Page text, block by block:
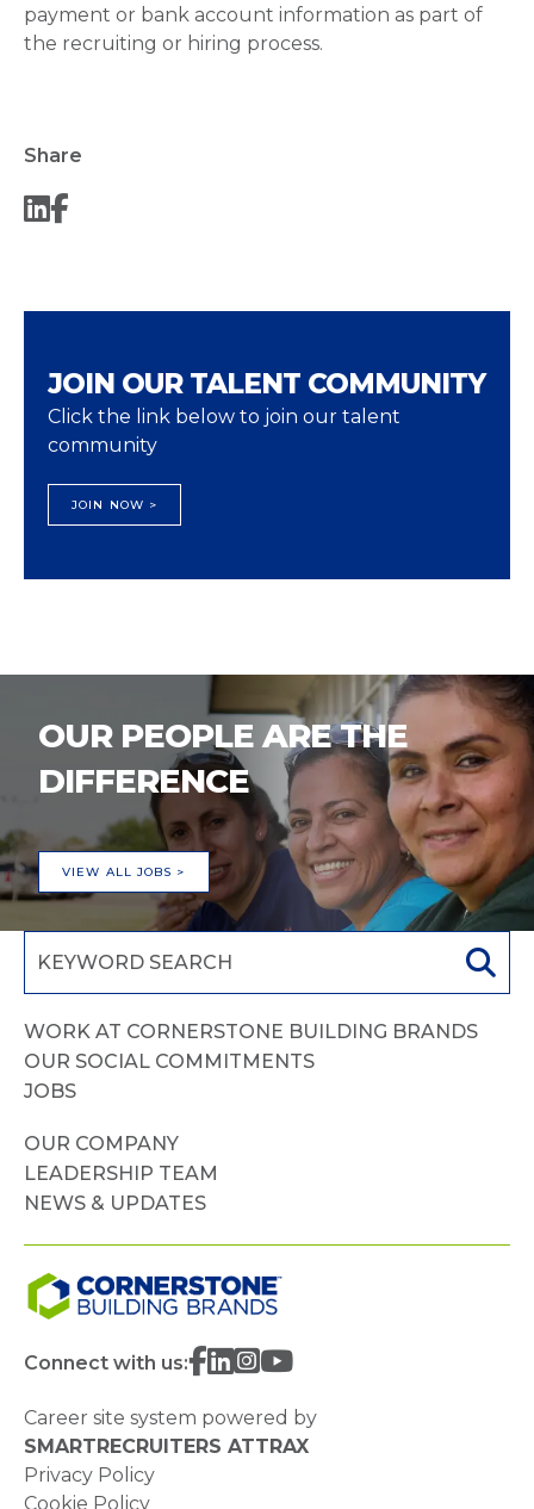
payment or bank account information as part of
the recruiting or hiring process.
Share
JOIN OUR TALENT COMMUNITY
Click the link below to join our talent
community
JOIN NOW >
OUR PEOPLE ARE THE
DIFFERENCE
VIEW ALL JOBS >
WORK AT CORNERSTONE BUILDING BRANDS
OUR SOCIAL COMMITMENTS
JOBS
OUR COMPANY
LEADERSHIP TEAM
NEWS & UPDATES
Connect with us:
Career site system powered by
SMARTRECRUITERS ATTRAX
Privacy Policy
Cookie Policy